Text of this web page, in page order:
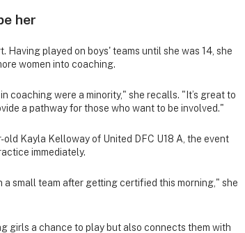
her
Having played on boys' teams until she was 14, she
women into coaching.
coaching were a minority," she recalls. "It’s great to
a pathway for those who want to be involved."
Kayla Kelloway of United DFC U18 A, the event
immediately.
a small team after getting certified this morning," she
girls a chance to play but also connects them with